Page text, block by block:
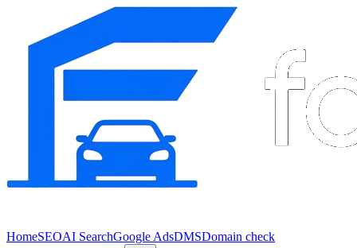
HomeSEOAI SearchGoogle AdsDMSDomain check